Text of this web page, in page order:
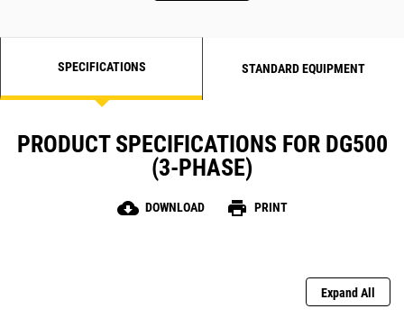
SPECIFICATIONS STANDARD EQUIPMENT
PRODUCT SPECIFICATIONS FOR DG500
(3-PHASE)
cloud_download DOWNLOAD print PRINT
Expand All